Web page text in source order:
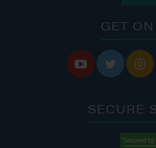
GET
  
SECURE